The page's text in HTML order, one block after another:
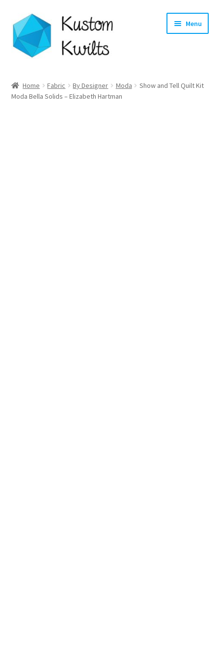
Skip
to
navigation
Skip
to
content
Menu
Categories
Home Fabric By Designer Moda
Show and Tell Quilt Kit
Moda Bella Solids – Elizabeth Hartman